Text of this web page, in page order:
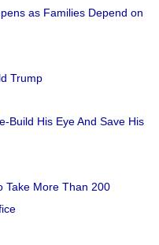
as Families Depend on
Trump
Build His Eye And Save His
Take More Than 200